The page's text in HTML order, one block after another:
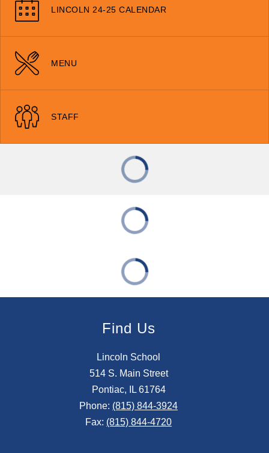
LINCOLN 24-25 CALENDAR
MENU
STAFF
Find Us
Lincoln School
514 S. Main Street
Pontiac, IL 61764
Phone: (815) 844-3924
Fax: (815) 844-4720